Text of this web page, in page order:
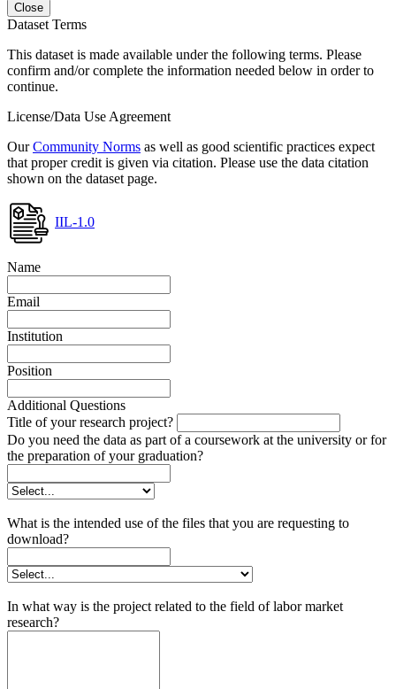
Close
Dataset Terms
This dataset is made available under the following terms. Please
confirm and/or complete the information needed below in order to
continue.
License/Data Use Agreement
OurCommunity Norms as well as good scientific practices expect
that proper credit is given via citation. Please use the data citation
shown on the dataset page.
IIL-1.0
Name
Email
Institution
Position
Additional Questions
Title of your research project?
Do you need the data as part of a coursework at the university or for
the preparation of your graduation?
What is the intended use of the files that you are requesting to
download?
In what way is the project related to the field of labor market
research?